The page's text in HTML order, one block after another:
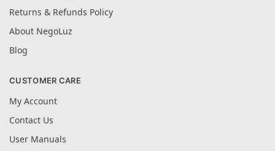
Returns & Refunds Policy
About NegoLuz
Blog
CUSTOMER CARE
My Account
Contact Us
User Manuals